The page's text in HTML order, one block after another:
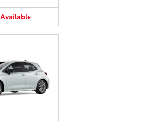
Available